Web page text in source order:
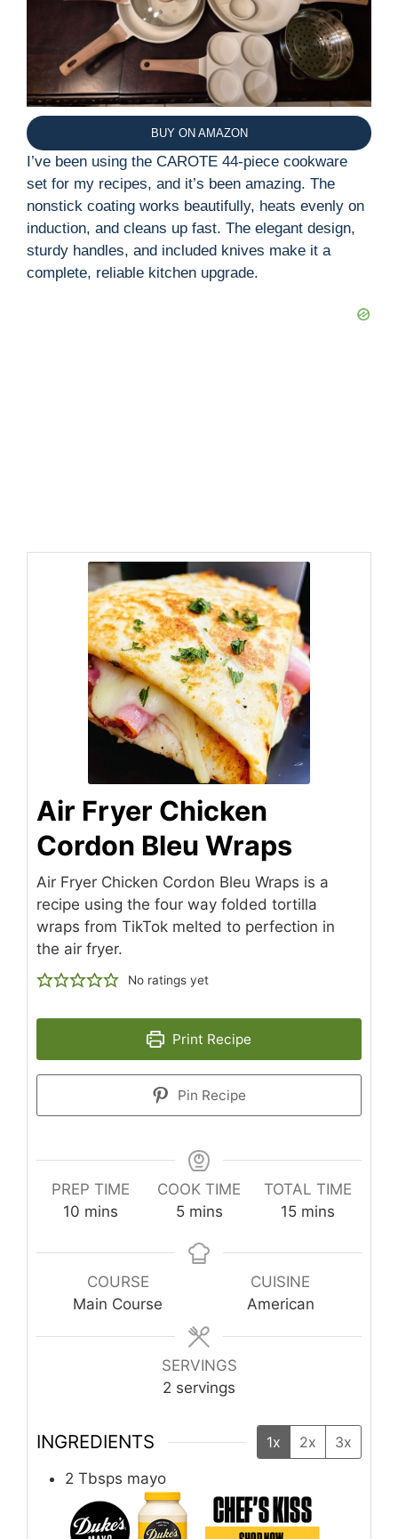
BUY ON AMAZON
I’ve been using the CAROTE 44-piece cookware
set for my recipes, and it’s been amazing. The
nonstick coating works beautifully, heats evenly on
induction, and cleans up fast. The elegant design,
sturdy handles, and included knives make it a
complete, reliable kitchen upgrade.
Air Fryer Chicken
Cordon Bleu Wraps
Air Fryer Chicken Cordon Bleu Wraps is a
recipe using the four way folded tortilla
wraps from TikTok melted to perfection in
the air fryer.
No ratings yet
Print Recipe
Pin Recipe
PREP TIME
10 minutes
mins
COOK TIME
5minutes
mins
TOTAL TIME
15minutes
mins
COURSE
Main Course
CUISINE
American
SERVINGS
2 servings
INGREDIENTS 1x 2x 3x
2 Tbsps mayo